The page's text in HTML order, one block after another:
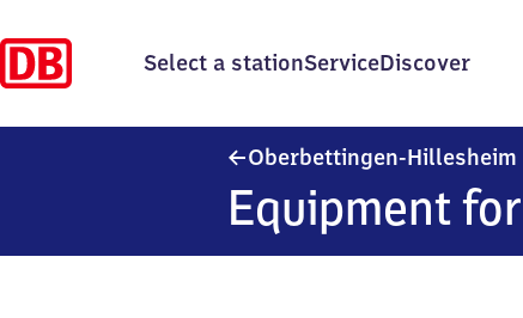
Select a stationServiceDiscover
Oberbettingen-Hillesheim
Equipment